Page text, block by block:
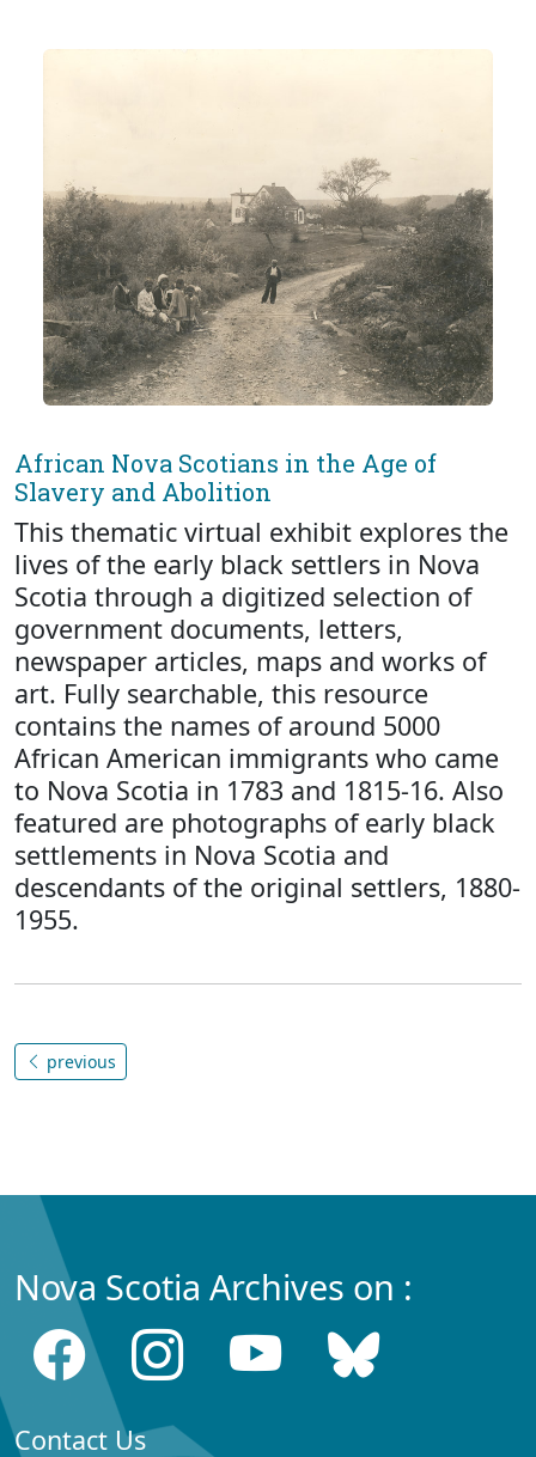
African Nova Scotians in the Age of
Slavery and Abolition
This thematic virtual exhibit explores the
lives of the early black settlers in Nova
Scotia through a digitized selection of
government documents, letters,
newspaper articles, maps and works of
art. Fully searchable, this resource
contains the names of around 5000
African American immigrants who came
to Nova Scotia in 1783 and 1815-16. Also
featured are photographs of early black
settlements in Nova Scotia and
descendants of the original settlers, 1880-
1955.
previous
Nova Scotia Archives on :
Contact Us